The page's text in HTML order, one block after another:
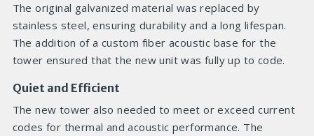
The original galvanized material was replaced by
stainless steel, ensuring durability and a long lifespan.
The addition of a custom fiber acoustic base for the
tower ensured that the new unit was fully up to code.
Quiet and Efficient
The new tower also needed to meet or exceed current
codes for thermal and acoustic performance. The